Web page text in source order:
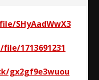
SHyAadWwX3
1713691231
gx2gf9e3wuou